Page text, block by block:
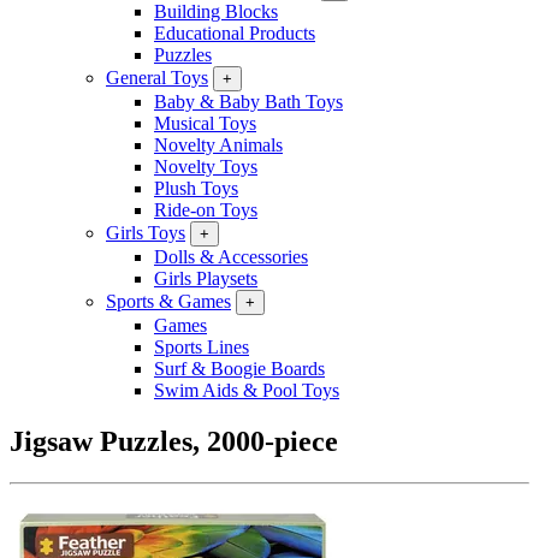
Building Blocks
Educational Products
Puzzles
General Toys
+
Baby & Baby Bath Toys
Musical Toys
Novelty Animals
Novelty Toys
Plush Toys
Ride-on Toys
Girls Toys
+
Dolls & Accessories
Girls Playsets
Sports & Games
+
Games
Sports Lines
Surf & Boogie Boards
Swim Aids & Pool Toys
Jigsaw Puzzles, 2000-piece